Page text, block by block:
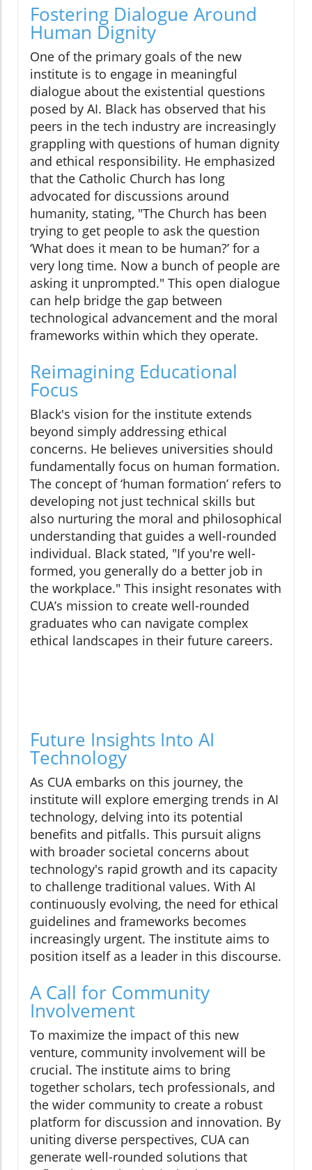
Fostering Dialogue Around
Human Dignity
One of the primary goals of the new
institute is to engage in meaningful
dialogue about the existential questions
posed by AI. Black has observed that his
peers in the tech industry are increasingly
grappling with questions of human dignity
and ethical responsibility. He emphasized
that the Catholic Church has long
advocated for discussions around
humanity, stating, "The Church has been
trying to get people to ask the question
‘What does it mean to be human?’ for a
very long time. Now a bunch of people are
asking it unprompted." This open dialogue
can help bridge the gap between
technological advancement and the moral
frameworks within which they operate.
Reimagining Educational
Focus
Black's vision for the institute extends
beyond simply addressing ethical
concerns. He believes universities should
fundamentally focus on human formation.
The concept of ‘human formation’ refers to
developing not just technical skills but
also nurturing the moral and philosophical
understanding that guides a well-rounded
individual. Black stated, "If you're well-
formed, you generally do a better job in
the workplace." This insight resonates with
CUA’s mission to create well-rounded
graduates who can navigate complex
ethical landscapes in their future careers.
Future Insights Into AI
Technology
As CUA embarks on this journey, the
institute will explore emerging trends in AI
technology, delving into its potential
benefits and pitfalls. This pursuit aligns
with broader societal concerns about
technology's rapid growth and its capacity
to challenge traditional values. With AI
continuously evolving, the need for ethical
guidelines and frameworks becomes
increasingly urgent. The institute aims to
position itself as a leader in this discourse.
A Call for Community
Involvement
To maximize the impact of this new
venture, community involvement will be
crucial. The institute aims to bring
together scholars, tech professionals, and
the wider community to create a robust
platform for discussion and innovation. By
uniting diverse perspectives, CUA can
generate well-rounded solutions that